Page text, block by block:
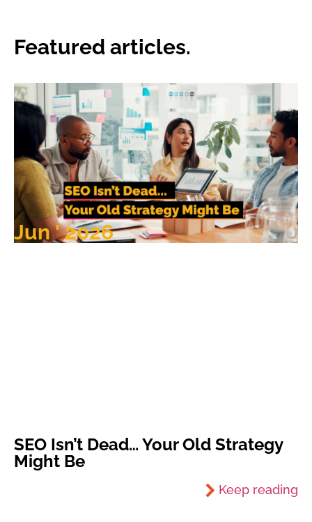
Featured articles.
SEO Isn’t Dead… Your Old Strategy
Might Be
Jun ' 2026
Keep reading